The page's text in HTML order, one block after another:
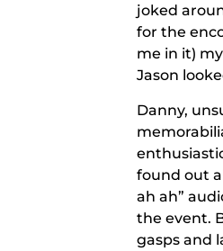
joked
for the
me in it)
Jason
Danny,
found out
ah ah”
the event.
gasps and